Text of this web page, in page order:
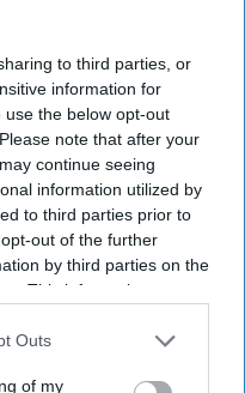
to third parties, or
information for
the below opt-out
note that after your
continue seeing
information utilized by
to third parties prior to
out of the further
by third parties on the
This information may
disclose it to other
Outs
of my
Terms & Conditions.